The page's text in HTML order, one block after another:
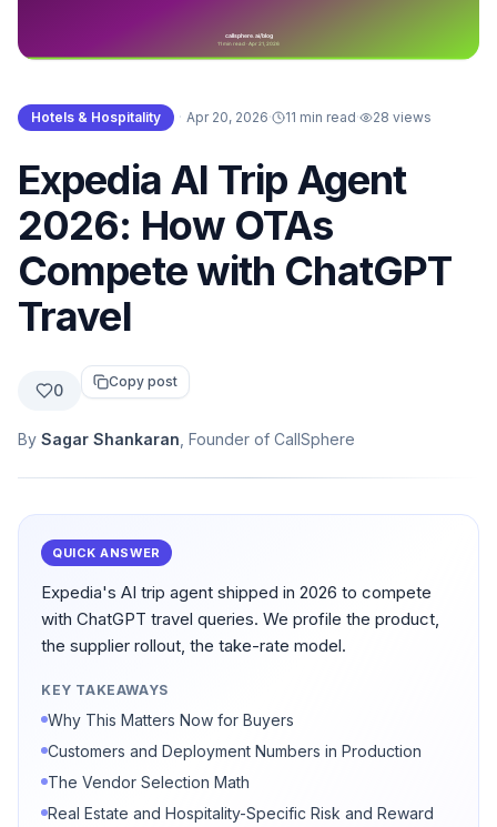
Hotels & Hospitality · Apr 20, 2026· 11 min read· 28 views
Expedia AI Trip Agent
2026: How OTAs
Compete with ChatGPT
Travel
0 Copy post
By Sagar Shankaran , Founder of CallSphere
QUICK ANSWER
Expedia's AI trip agent shipped in 2026 to compete
with ChatGPT travel queries. We profile the product,
the supplier rollout, the take-rate model.
KEY TAKEAWAYS
Why This Matters Now for Buyers
Customers and Deployment Numbers in Production
The Vendor Selection Math
Real Estate and Hospitality-Specific Risk and Reward